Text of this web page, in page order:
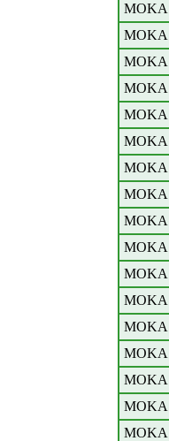
MOKA
MOKA
MOKA
MOKA
MOKA
MOKA
MOKA
MOKA
MOKA
MOKA
MOKA
MOKA
MOKA
MOKA
MOKA
MOKA
MOKA